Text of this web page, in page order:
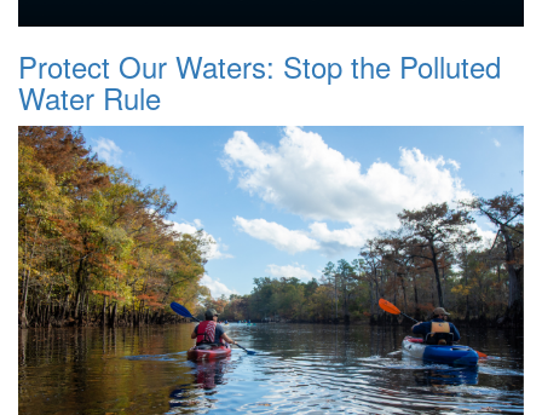
Protect Our Waters: Stop the Polluted
Water Rule